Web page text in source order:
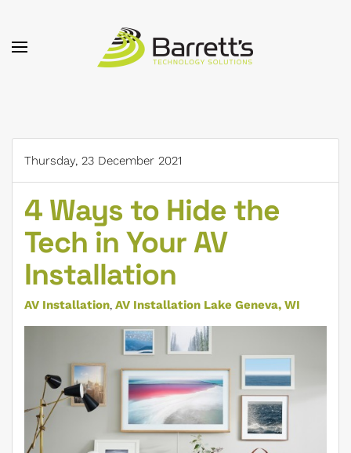
Skip to main content
Thursday, 23 December 2021
4 Ways to Hide the
Tech in Your AV
Installation
AV Installation AV Installation Lake Geneva, WI